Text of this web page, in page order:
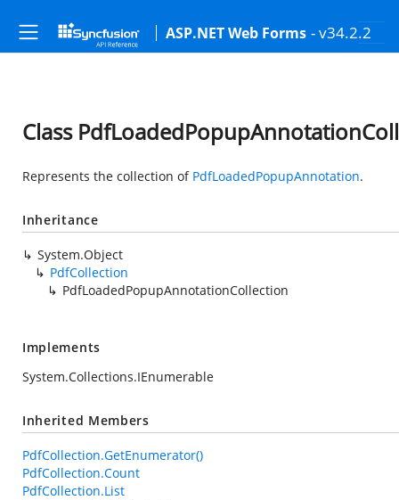
ASP.NET Web Forms - v34.2.2
Class
Represents the collection of PdfLoadedPopupAnnotation.
Inheritance
System.Object
PdfCollection
PdfLoadedPopupAnnotationCollection
Implements
System.Collections.IEnumerable
Inherited Members
PdfCollection.GetEnumerator()
PdfCollection.Count
PdfCollection.List